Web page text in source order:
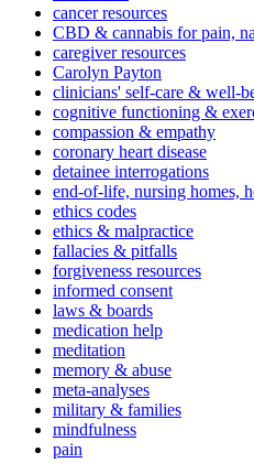
cancer resources
CBD & cannabis for pain,
caregiver resources
Carolyn Payton
clinicians' self-care & well-
cognitive functioning &
compassion & empathy
coronary heart disease
detainee interrogations
end-of-life, nursing homes,
ethics codes
ethics & malpractice
fallacies & pitfalls
forgiveness resources
informed consent
laws & boards
medication help
meditation
memory & abuse
meta-analyses
military & families
mindfulness
pain